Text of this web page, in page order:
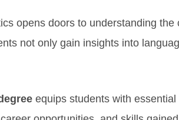
opens doors to understanding
not only gain insights into
equips students with